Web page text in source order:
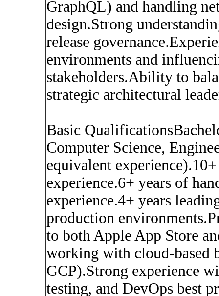
GraphQL) and handling
design.Strong
release
environments and
stakeholders.Ability to
strategic architectural
Basic
Computer Science,
equivalent
experience.6+ years of
experience.4+ years
production
to both Apple App Store
working with cloud-based
GCP).Strong experience
testing, and DevOps best